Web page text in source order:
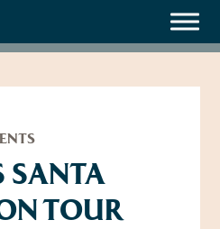
SANTA
TOUR